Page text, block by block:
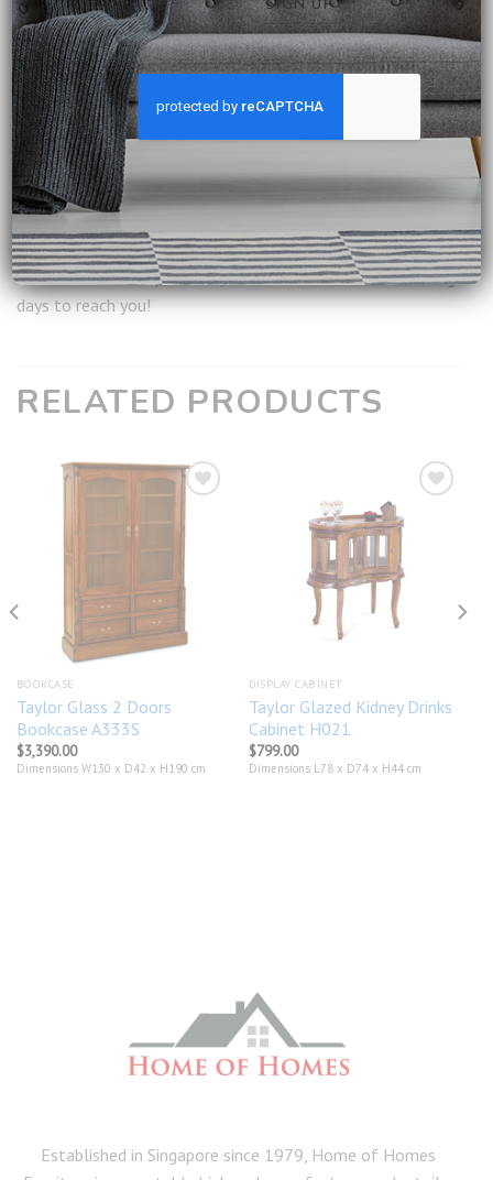
Finishing: Pecan
Delivery:Included
Installation:Included
Warranty:12 months from date of delivery
Ship from:Singapore
**For all available products, it will take around 2-3 working
days to reach you!
RELATED PRODUCTS
BOOKCASE
Taylor Glass 2 Doors
Bookcase A333S
$3,390.00
Dimensions W130 x D42 x H190 cm
DISPLAY CABINET
Taylor Glazed Kidney Drinks
Cabinet H021
$799.00
Dimensions L78 x D74 x H44 cm
Established in Singapore since 1979, Home of Homes